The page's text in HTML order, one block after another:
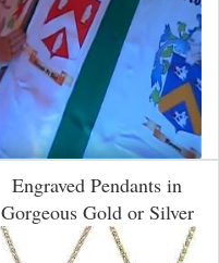
Engraved Pendants in
Gorgeous Gold or Silver